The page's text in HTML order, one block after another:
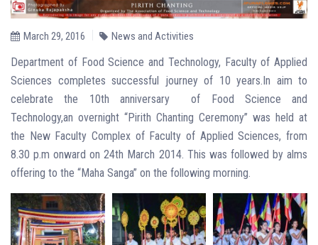
March 29, 2016 News and Activities
Department of Food Science and Technology, Faculty of Applied
Sciences completes successful journey of 10 years.In aim to
celebrate the 10th anniversary of Food Science and
Technology,an overnight “Pirith Chanting Ceremony” was held at
the New Faculty Complex of Faculty of Applied Sciences, from
8.30 p.m onward on 24th March 2014. This was followed by alms
offering to the “Maha Sanga” on the following morning.